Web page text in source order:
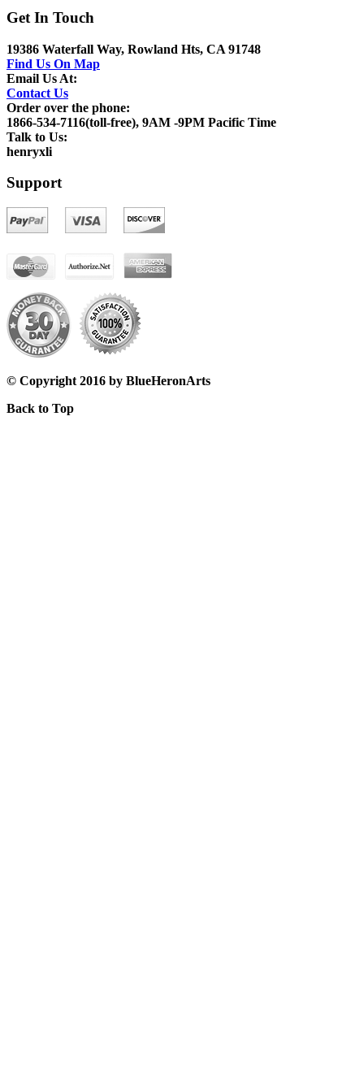
Get In Touch
19386 Waterfall Way, Rowland Hts, CA 91748
Find Us On Map
Email Us At:
Contact Us
Order over the phone:
1866-534-7116(toll-free), 9AM -9PM Pacific Time
Talk to Us:
henryxli
Support
© Copyright 2016 by BlueHeronArts
Back to Top